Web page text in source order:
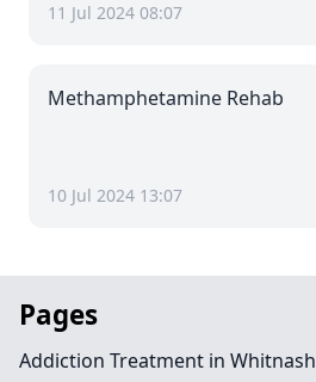
11 Jul 2024 08:07
Methamphetamine Rehab
10 Jul 2024 13:07
Pages
Addiction Treatment in Whitnash